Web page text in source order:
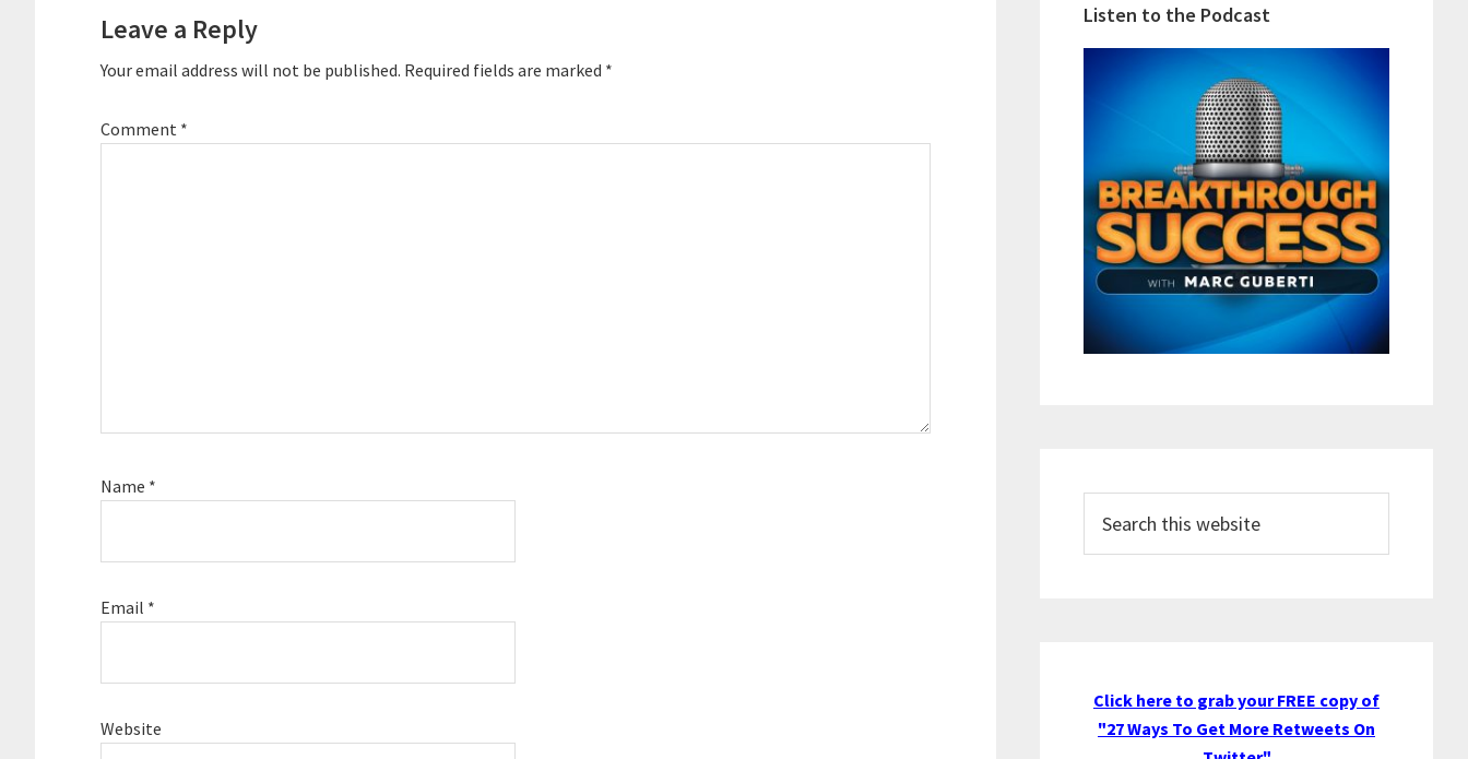
Leave a Reply
Your email address will not be published. Required fields are marked *
Comment *
Name *
Email *
Website
Listen to the Podcast
this
website
Click here to grab your FREE copy of
"27 Ways To Get More Retweets On